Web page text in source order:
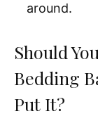
around.
Should
Bedding
Put It?